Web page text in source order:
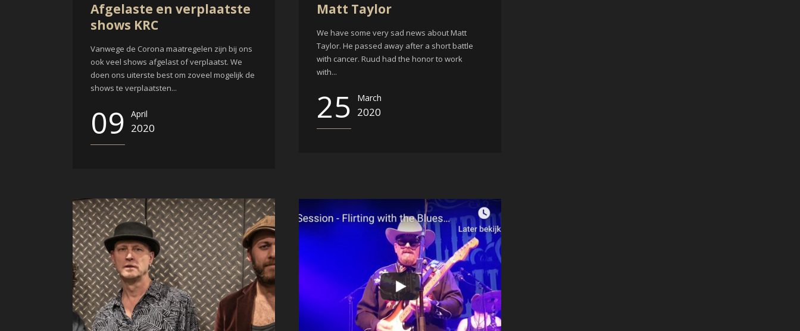
Afgelaste en verplaatste
shows KRC
Vanwege de Corona maatregelen zijn bij ons
ook veel shows afgelast of verplaatst. We
doen ons uiterste best om zoveel mogelijk de
shows te verplaatsten...
09 April
2020
Matt Taylor
We have some very sad news about Matt
Taylor. He passed away after a short battle
with cancer. Ruud had the honor to work
with...
25 March
2020